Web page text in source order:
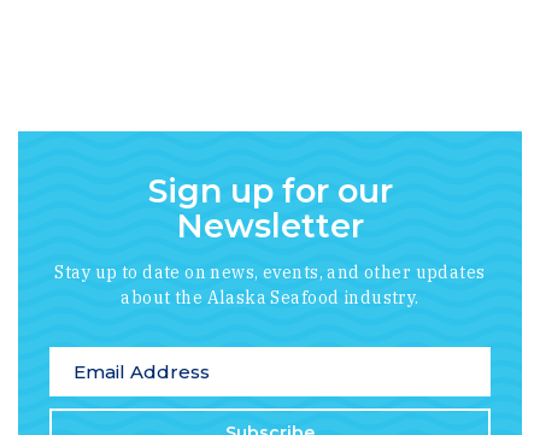
Sign up for our
Newsletter
Stay up to date on news, events, and other updates
about the Alaska Seafood industry.